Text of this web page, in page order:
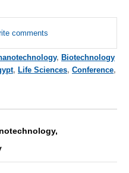
comments
, Biotechnology
, Life Sciences, Conference,